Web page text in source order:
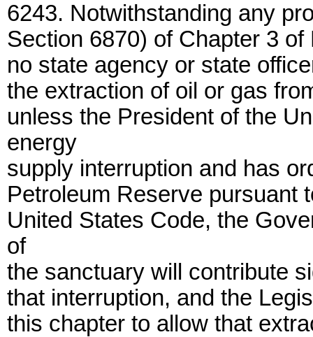
6243. Notwithstanding any
Section 6870) of Chapter 3
no state agency or state
the extraction of oil or gas
unless the President of the
energy
supply interruption and has
Petroleum Reserve pursuant
United States Code, the
of
the sanctuary will contribute
that interruption, and the
this chapter to allow that